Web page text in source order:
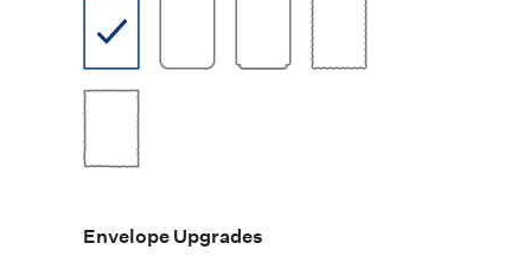
Envelope Upgrades